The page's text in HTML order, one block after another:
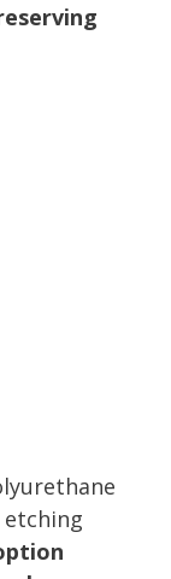
etching